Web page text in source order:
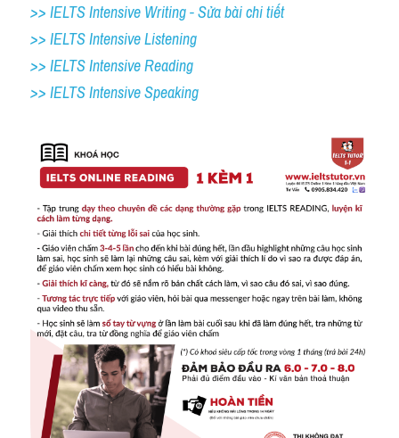
>> IELTS Intensive Writing - Sửa bài chi tiết
>> IELTS Intensive Listening
>> IELTS Intensive Reading
>> IELTS Intensive Speaking